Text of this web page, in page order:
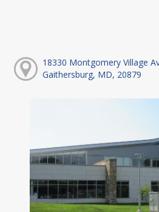
18330 Montgomery Village
Gaithersburg, MD, 20879